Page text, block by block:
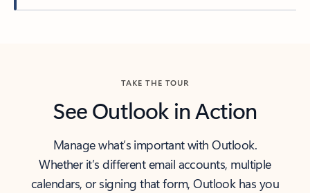
TAKE THE TOUR
See Outlook in Action
Manage what’s important with Outlook.
Whether it’s different email accounts, multiple
calendars, or signing that form, Outlook has you